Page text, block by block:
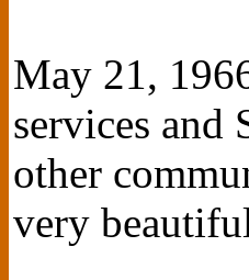
May 21,
services and
other
very